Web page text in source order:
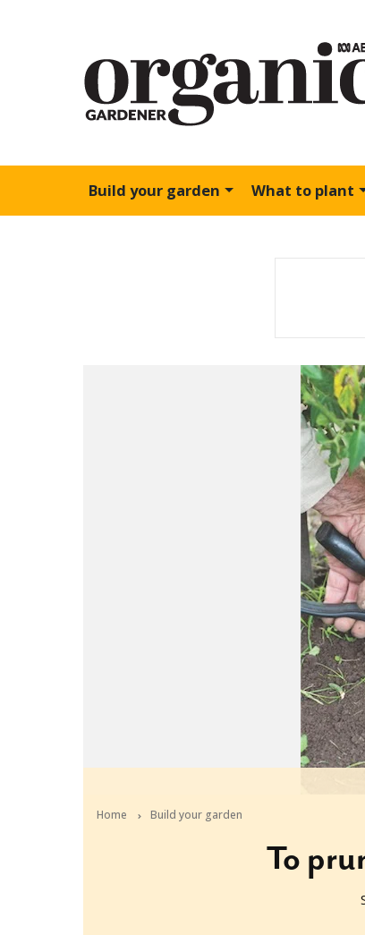
Build your garden What to plant
Home Build your garden
To